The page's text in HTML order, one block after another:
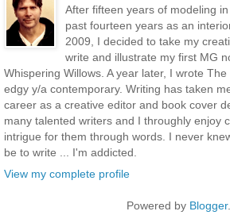
After fifteen years of modeling
past fourteen years as an
2009, I decided to take my
write and illustrate my first MG
Whispering Willows. A year later, I wrote
edgy y/a contemporary. Writing has taken
career as a creative editor and book cover
many talented writers and I throughly enjoy
intrigue for them through words. I never
be to write ... I'm addicted.
View my complete profile
Powered by Blogger.